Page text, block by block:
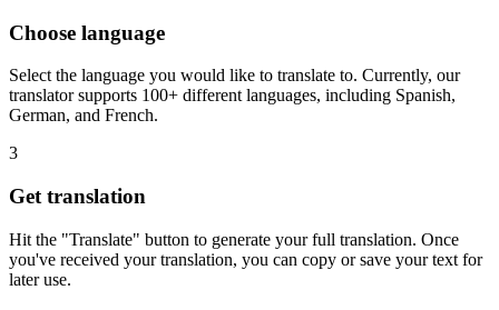
Choose language
Select the language you would like to translate to. Currently, our
translator supports 100+ different languages, including Spanish,
German, and French.
3
Get translation
Hit the "Translate" button to generate your full translation. Once
you've received your translation, you can copy or save your text for
later use.